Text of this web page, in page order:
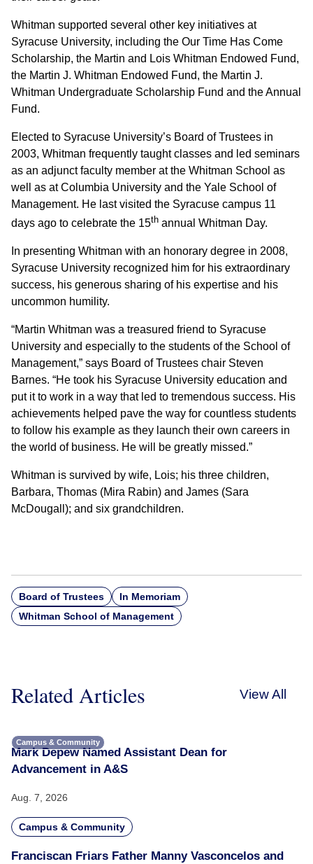
Whitman supported several other key initiatives at
Syracuse University, including the Our Time Has Come
Scholarship, the Martin and Lois Whitman Endowed Fund,
the Martin J. Whitman Endowed Fund, the Martin J.
Whitman Undergraduate Scholarship Fund and the Annual
Fund.
Elected to Syracuse University’s Board of Trustees in
2003, Whitman frequently taught classes and led seminars
as an adjunct faculty member at the Whitman School as
well as at Columbia University and the Yale School of
Management. He last visited the Syracuse campus 11
days ago to celebrate the 15th annual Whitman Day.
In presenting Whitman with an honorary degree in 2008,
Syracuse University recognized him for his extraordinary
success, his generous sharing of his expertise and his
uncommon humility.
“Martin Whitman was a treasured friend to Syracuse
University and especially to the students of the School of
Management,” says Board of Trustees chair Steven
Barnes. “He took his Syracuse University education and
put it to work in a way that led to tremendous success. His
achievements helped pave the way for countless students
to follow his example as they launch their own careers in
the world of business. He will be greatly missed.”
Whitman is survived by wife, Lois; his three children,
Barbara, Thomas (Mira Rabin) and James (Sara
McDougall); and six grandchildren.
Board of Trustees
In Memoriam
Whitman School of Management
Related Articles View All
Campus & Community
Mark Depew Named Assistant Dean for
Advancement in A&S
Aug. 7, 2026
Campus & Community
Franciscan Friars Father Manny Vasconcelos and